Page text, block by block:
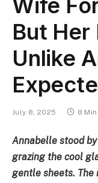
Wife
But Her
Unlike
July 8, 2025 8
Annabelle stood
grazing the cool
gentle sheets. The